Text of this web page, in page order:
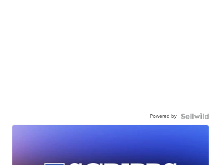
Powered by